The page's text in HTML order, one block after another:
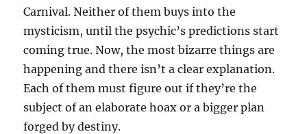
Carnival. Neither of them buys into the
mysticism, until the psychic’s predictions start
coming true. Now, the most bizarre things are
happening and there isn’t a clear explanation.
Each of them must figure out if they’re the
subject of an elaborate hoax or a bigger plan
forged by destiny.